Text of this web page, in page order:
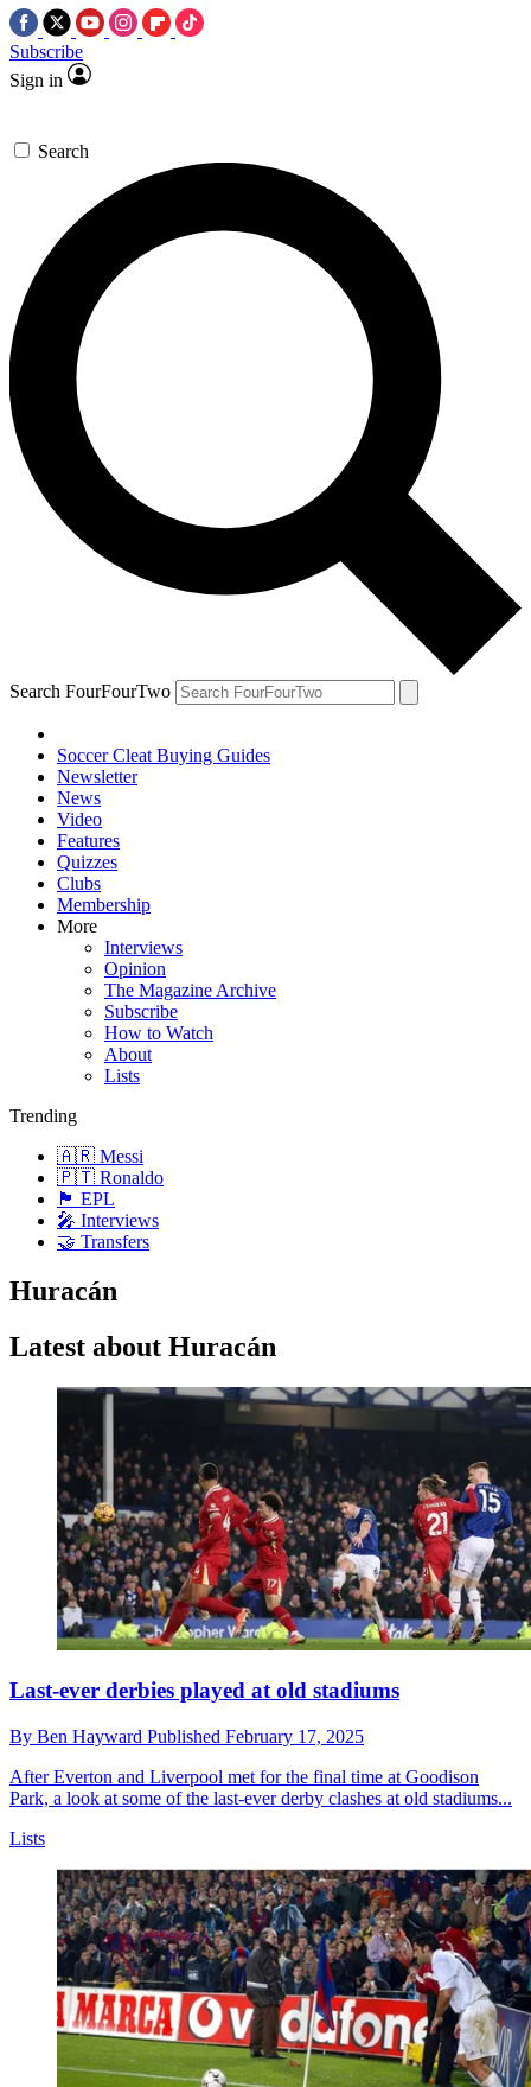
Subscribe
Sign in
Search
Search FourFourTwo
Soccer Cleat Buying Guides
Newsletter
News
Video
Features
Quizzes
Clubs
Membership
More
Interviews
Opinion
The Magazine Archive
Subscribe
How to Watch
About
Lists
Trending
🇦🇷 Messi
🇵🇹 Ronaldo
🏴󠁧󠁢󠁥󠁮󠁧󠁿 EPL
🎤 Interviews
🤝 Transfers
Huracán
Latest about Huracán
Last-ever derbies played at old stadiums
By Ben Hayward Published February 17, 2025
After Everton and Liverpool met for the final time at Goodison
Park, a look at some of the last-ever derby clashes at old stadiums...
Lists